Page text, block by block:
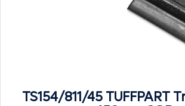
TS154/811/45 TUFFPART